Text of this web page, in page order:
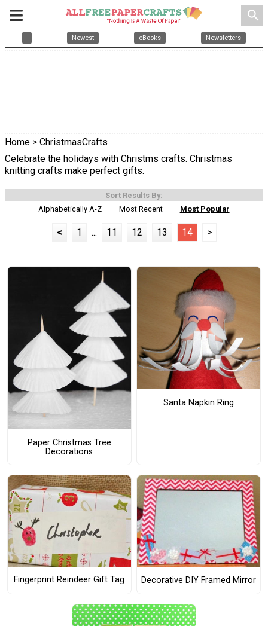
search
Newest eBooks Newsletters
Home > ChristmasCrafts
Celebrate the holidays with Christms crafts. Christmas
knitting crafts make perfect gifts.
Sort Results By:
Alphabetically A-Z
Most Recent Most Popular
< 1 ... 11 12 13 14 >
Paper Christmas Tree
Decorations
Santa Napkin Ring
Fingerprint Reindeer Gift Tag Decorative DIY Framed Mirror